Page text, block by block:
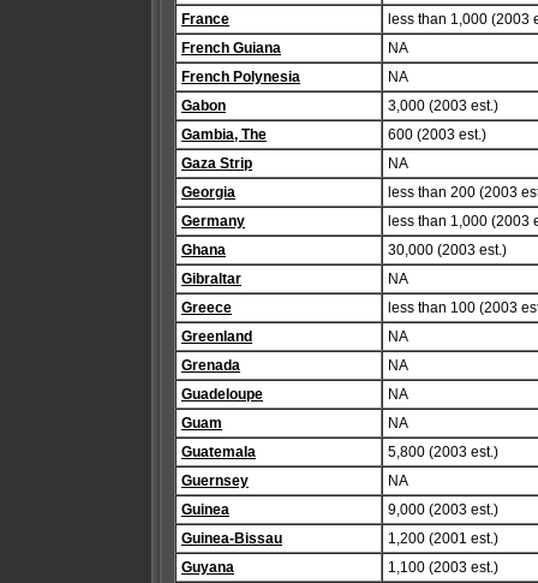
France
less than 1,000 (2003
French Guiana
NA
French Polynesia
NA
Gabon
3,000 (2003 est.)
Gambia, The
600 (2003 est.)
Gaza Strip
NA
Georgia
less than 200 (2003
Germany
less than 1,000 (2003
Ghana
30,000 (2003 est.)
Gibraltar
NA
Greece
less than 100 (2003
Greenland
NA
Grenada
NA
Guadeloupe
NA
Guam
NA
Guatemala
5,800 (2003 est.)
Guernsey
NA
Guinea
9,000 (2003 est.)
Guinea-Bissau
1,200 (2001 est.)
Guyana
1,100 (2003 est.)